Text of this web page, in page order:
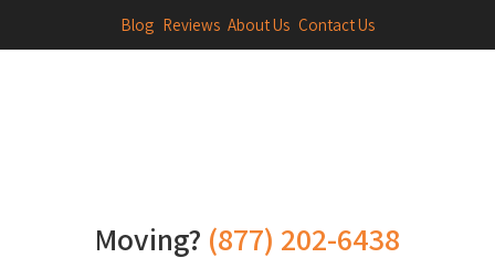
Blog Reviews About Us Contact Us
Moving? (877) 202-6438